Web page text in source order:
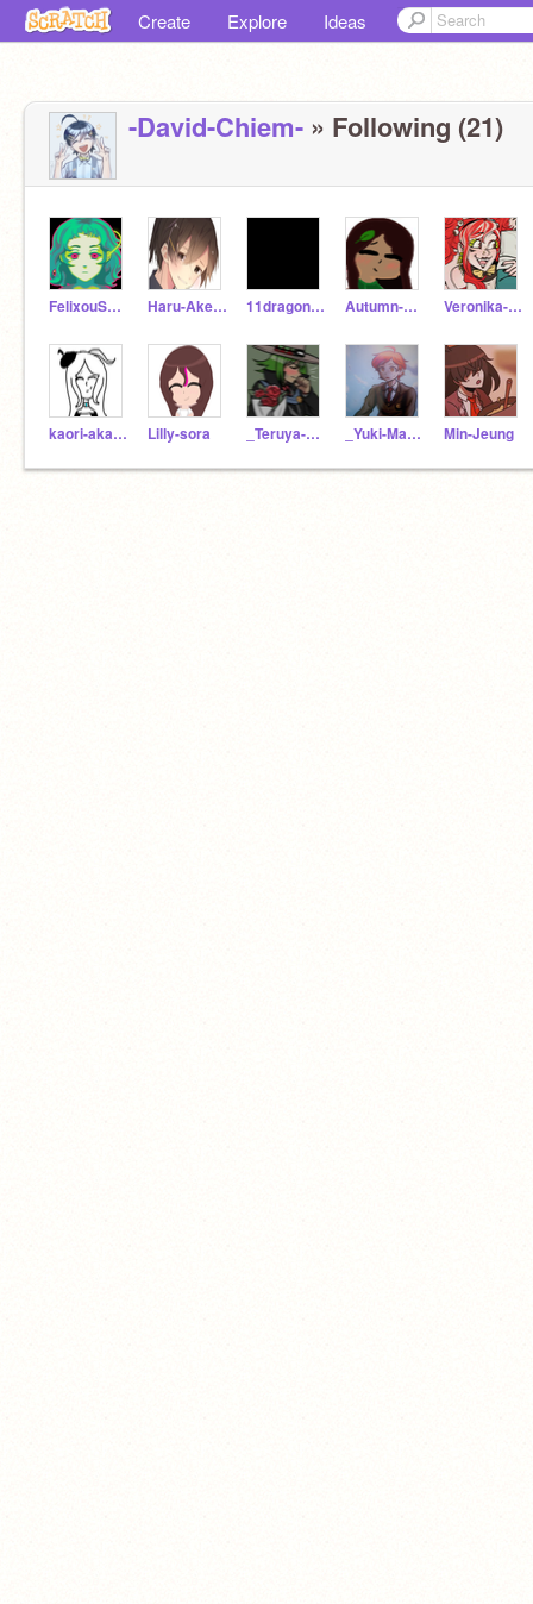
Create Explore Ideas
-David-Chiem- » Following (21)
FelixouScratch Haru-Akemi 11dragonfruit Autumn-eiro Veronika-Gebenshchik
kaori-akamatsu Lilly-sora _Teruya-Otori_ _Yuki-Maeda_ Min-Jeung